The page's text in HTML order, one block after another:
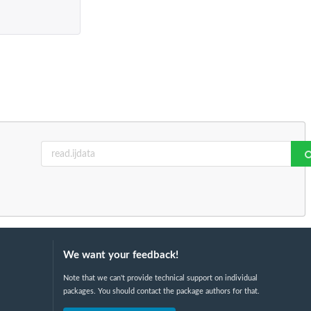
We want your feedback!
Note that we can't provide technical support on individual
packages. You should contact the package authors for that.